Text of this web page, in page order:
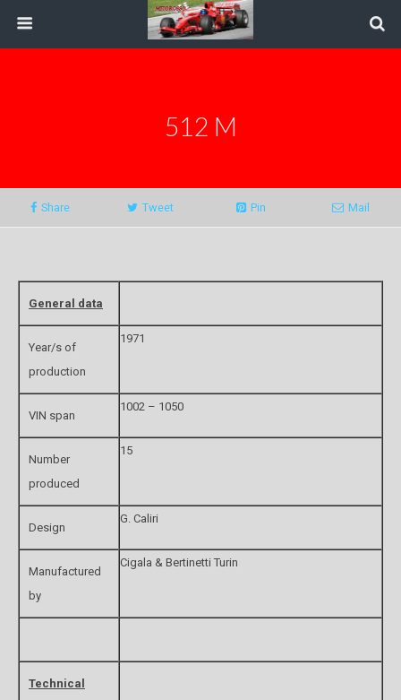
512 M
Share Tweet Pin Mail
General data
Year/s of
production
1971
VIN span
1002 – 1050
Number
produced
15
Design
G. Caliri
Manufactured
by
Cigala & Bertinetti Turin
Technical